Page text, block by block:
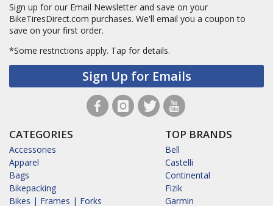
Sign up for our Email Newsletter and save on your
BikeTiresDirect.com purchases. We'll email you a coupon to
save on your first order.
*Some restrictions apply. Tap for details.
Sign Up for Emails
CATEGORIES
Accessories
Apparel
Bags
Bikepacking
Bikes | Frames | Forks
TOP BRANDS
Bell
Castelli
Continental
Fizik
Garmin